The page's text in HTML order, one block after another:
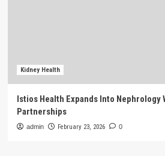
Kidney Health
Istios Health Expands Into
Partnerships
admin February 23, 2026 0